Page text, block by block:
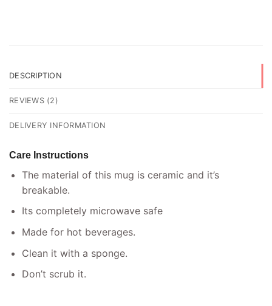
DESCRIPTION
REVIEWS (2)
DELIVERY INFORMATION
Care Instructions
The material of this mug is ceramic and it’s
breakable.
Its completely microwave safe
Made for hot beverages.
Clean it with a sponge.
Don’t scrub it.